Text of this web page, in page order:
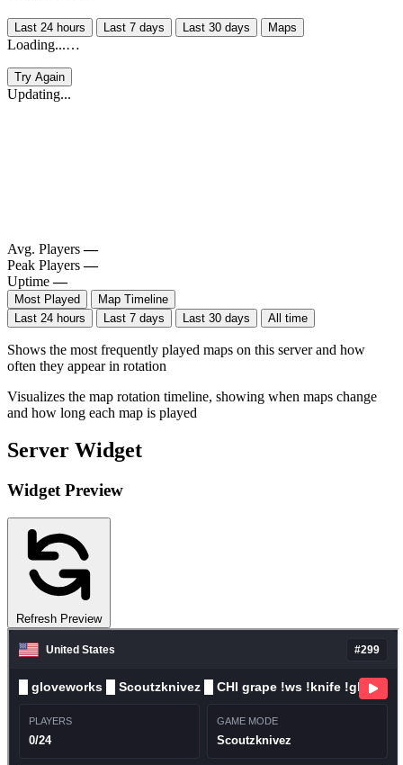
Last 24 hours Last 7 days Last 30 days Maps
Loading...…
Try Again
Updating...
Avg. Players —
Peak Players —
Uptime —
Most Played
Map Timeline
Last 24 hours
Last 7 days Last 30 days All time
Shows the most frequently played maps on this server and how
often they appear in rotation
Visualizes the map rotation timeline, showing when maps change
and how long each map is played
Server Widget
Widget Preview
Refresh Preview